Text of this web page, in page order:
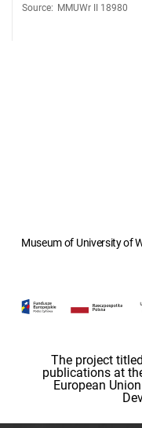
Source: MMUWr II 18980
Museum of University of
The project
publications at
European